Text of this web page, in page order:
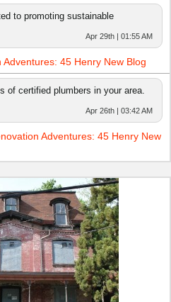
to promoting sustainable
Apr 29th | 01:55 AM
Adventures: 45 Henry New Blog
of certified plumbers in your area.
Apr 26th | 03:42 AM
Adventures: 45 Henry New